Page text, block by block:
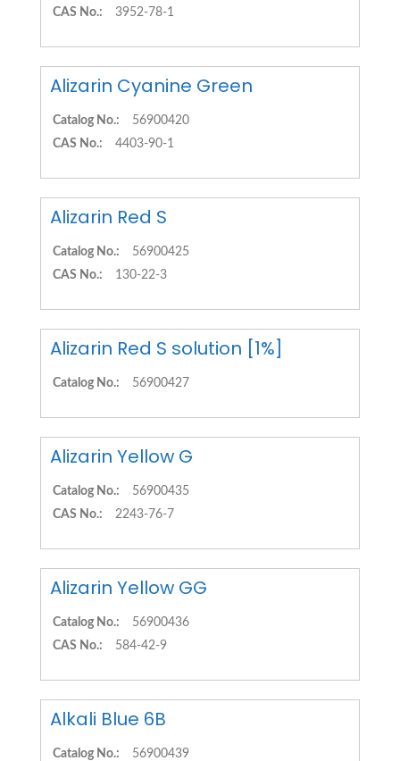
CAS No.:
3952-78-1
Alizarin Cyanine Green
Catalog No.:
56900420
CAS No.:
4403-90-1
Alizarin Red S
Catalog No.:
56900425
CAS No.:
130-22-3
Alizarin Red S solution [1%]
Catalog No.: 56900427
Alizarin Yellow G
Catalog No.:
56900435
CAS No.:
2243-76-7
Alizarin Yellow GG
Catalog No.:
56900436
CAS No.:
584-42-9
Alkali Blue 6B
Catalog No.:
56900439